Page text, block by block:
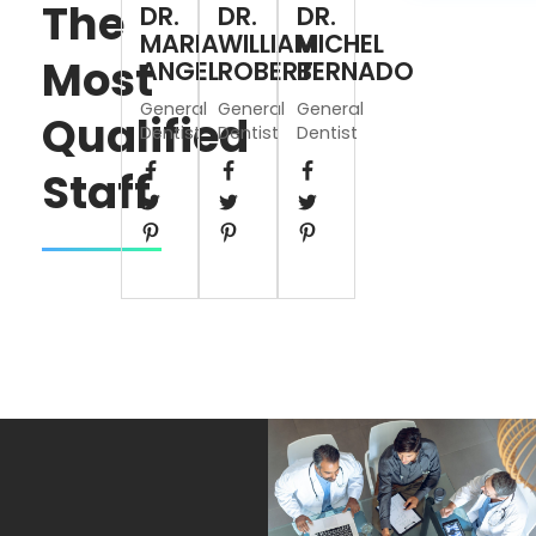
The
Most
Qualified
Staff
DR.
MARIA
ANGEL
General
Dentist
DR.
WILLIAM
ROBERT
General
Dentist
DR.
MICHEL
BERNADO
General
Dentist